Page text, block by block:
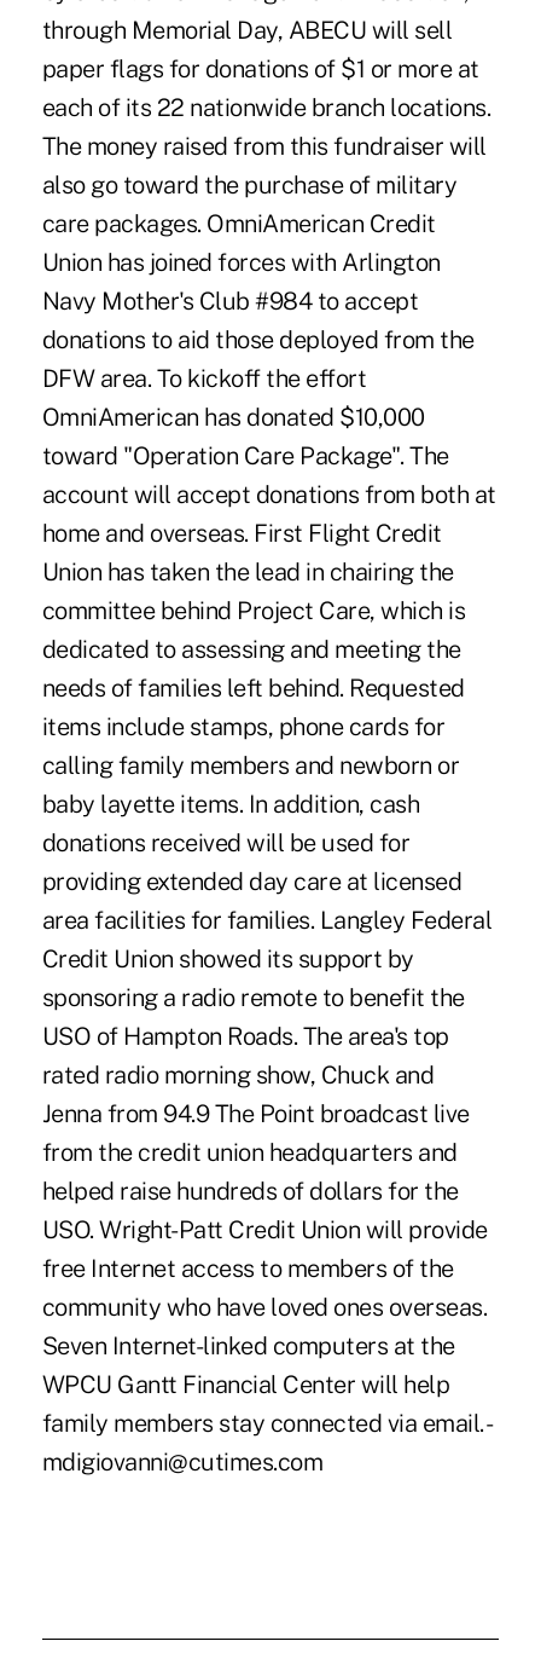
through Memorial Day, ABECU will sell
paper flags for donations of $1 or more at
each of its 22 nationwide branch locations.
The money raised from this fundraiser will
also go toward the purchase of military
care packages. OmniAmerican Credit
Union has joined forces with Arlington
Navy Mother's Club #984 to accept
donations to aid those deployed from the
DFW area. To kickoff the effort
OmniAmerican has donated $10,000
toward "Operation Care Package". The
account will accept donations from both at
home and overseas. First Flight Credit
Union has taken the lead in chairing the
committee behind Project Care, which is
dedicated to assessing and meeting the
needs of families left behind. Requested
items include stamps, phone cards for
calling family members and newborn or
baby layette items. In addition, cash
donations received will be used for
providing extended day care at licensed
area facilities for families. Langley Federal
Credit Union showed its support by
sponsoring a radio remote to benefit the
USO of Hampton Roads. The area's top
rated radio morning show, Chuck and
Jenna from 94.9 The Point broadcast live
from the credit union headquarters and
helped raise hundreds of dollars for the
USO. Wright-Patt Credit Union will provide
free Internet access to members of the
community who have loved ones overseas.
Seven Internet-linked computers at the
WPCU Gantt Financial Center will help
family members stay connected via email. -
mdigiovanni@cutimes.com